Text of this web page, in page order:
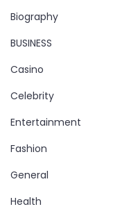
Biography
BUSINESS
Casino
Celebrity
Entertainment
Fashion
General
Health